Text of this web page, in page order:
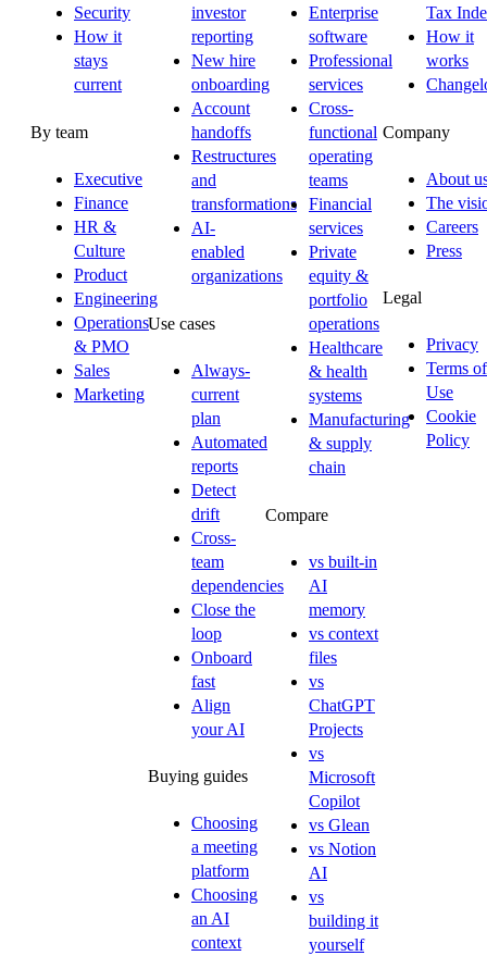
Security
How it
stays
current
By team
Executive
Finance
HR &
Culture
Product
Engineering
Operations
& PMO
Sales
Marketing
investor
reporting
New hire
onboarding
Account
handoffs
Restructures
and
transformations
AI-
enabled
organizations
Use cases
Always-
current
plan
Automated
reports
Detect
drift
Cross-
team
dependencies
Close the
loop
Onboard
fast
Align
your AI
Buying guides
Choosing
a meeting
platform
Choosing
an AI
context
Enterprise
software
Professional
services
Cross-
functional
operating
teams
Financial
services
Private
equity &
portfolio
operations
Healthcare
& health
systems
Manufacturing
& supply
chain
Compare
vs built-in
AI
memory
vs context
files
vs
ChatGPT
Projects
vs
Microsoft
Copilot
vs Glean
vs Notion
AI
vs
building it
yourself
Tax
How it
works
Company
About
The
Careers
Press
Legal
Privacy
Terms of
Use
Cookie
Policy